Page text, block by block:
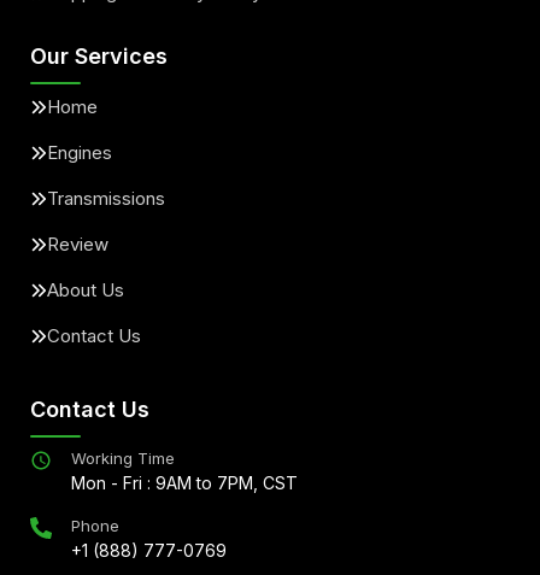
Our Services
Home
Engines
Transmissions
Review
About Us
Contact Us
Contact Us
Working Time
Mon - Fri : 9AM to 7PM, CST
Phone
+1 (888) 777-0769